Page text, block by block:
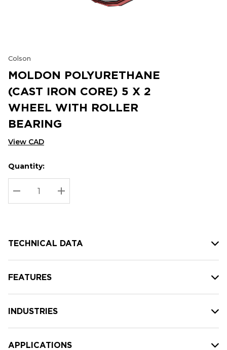
Colson
MOLDON POLYURETHANE
(CAST IRON CORE) 5 X 2
WHEEL WITH ROLLER
BEARING
View CAD
Hurry
up!
Current
stock:
Current
Quantity:
DECREASE QUANTITY:
INCREASE QUANTITY:
TECHNICAL DATA
FEATURES
INDUSTRIES
APPLICATIONS